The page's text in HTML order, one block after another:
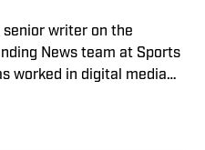
McKeone worked for
and The Big Lead. In
as a writer, he has
Podcast covering
of Fordham
senior writer on the
News team at Sports
worked in digital media
SI in 2024. Phillips also
Call Podcast about